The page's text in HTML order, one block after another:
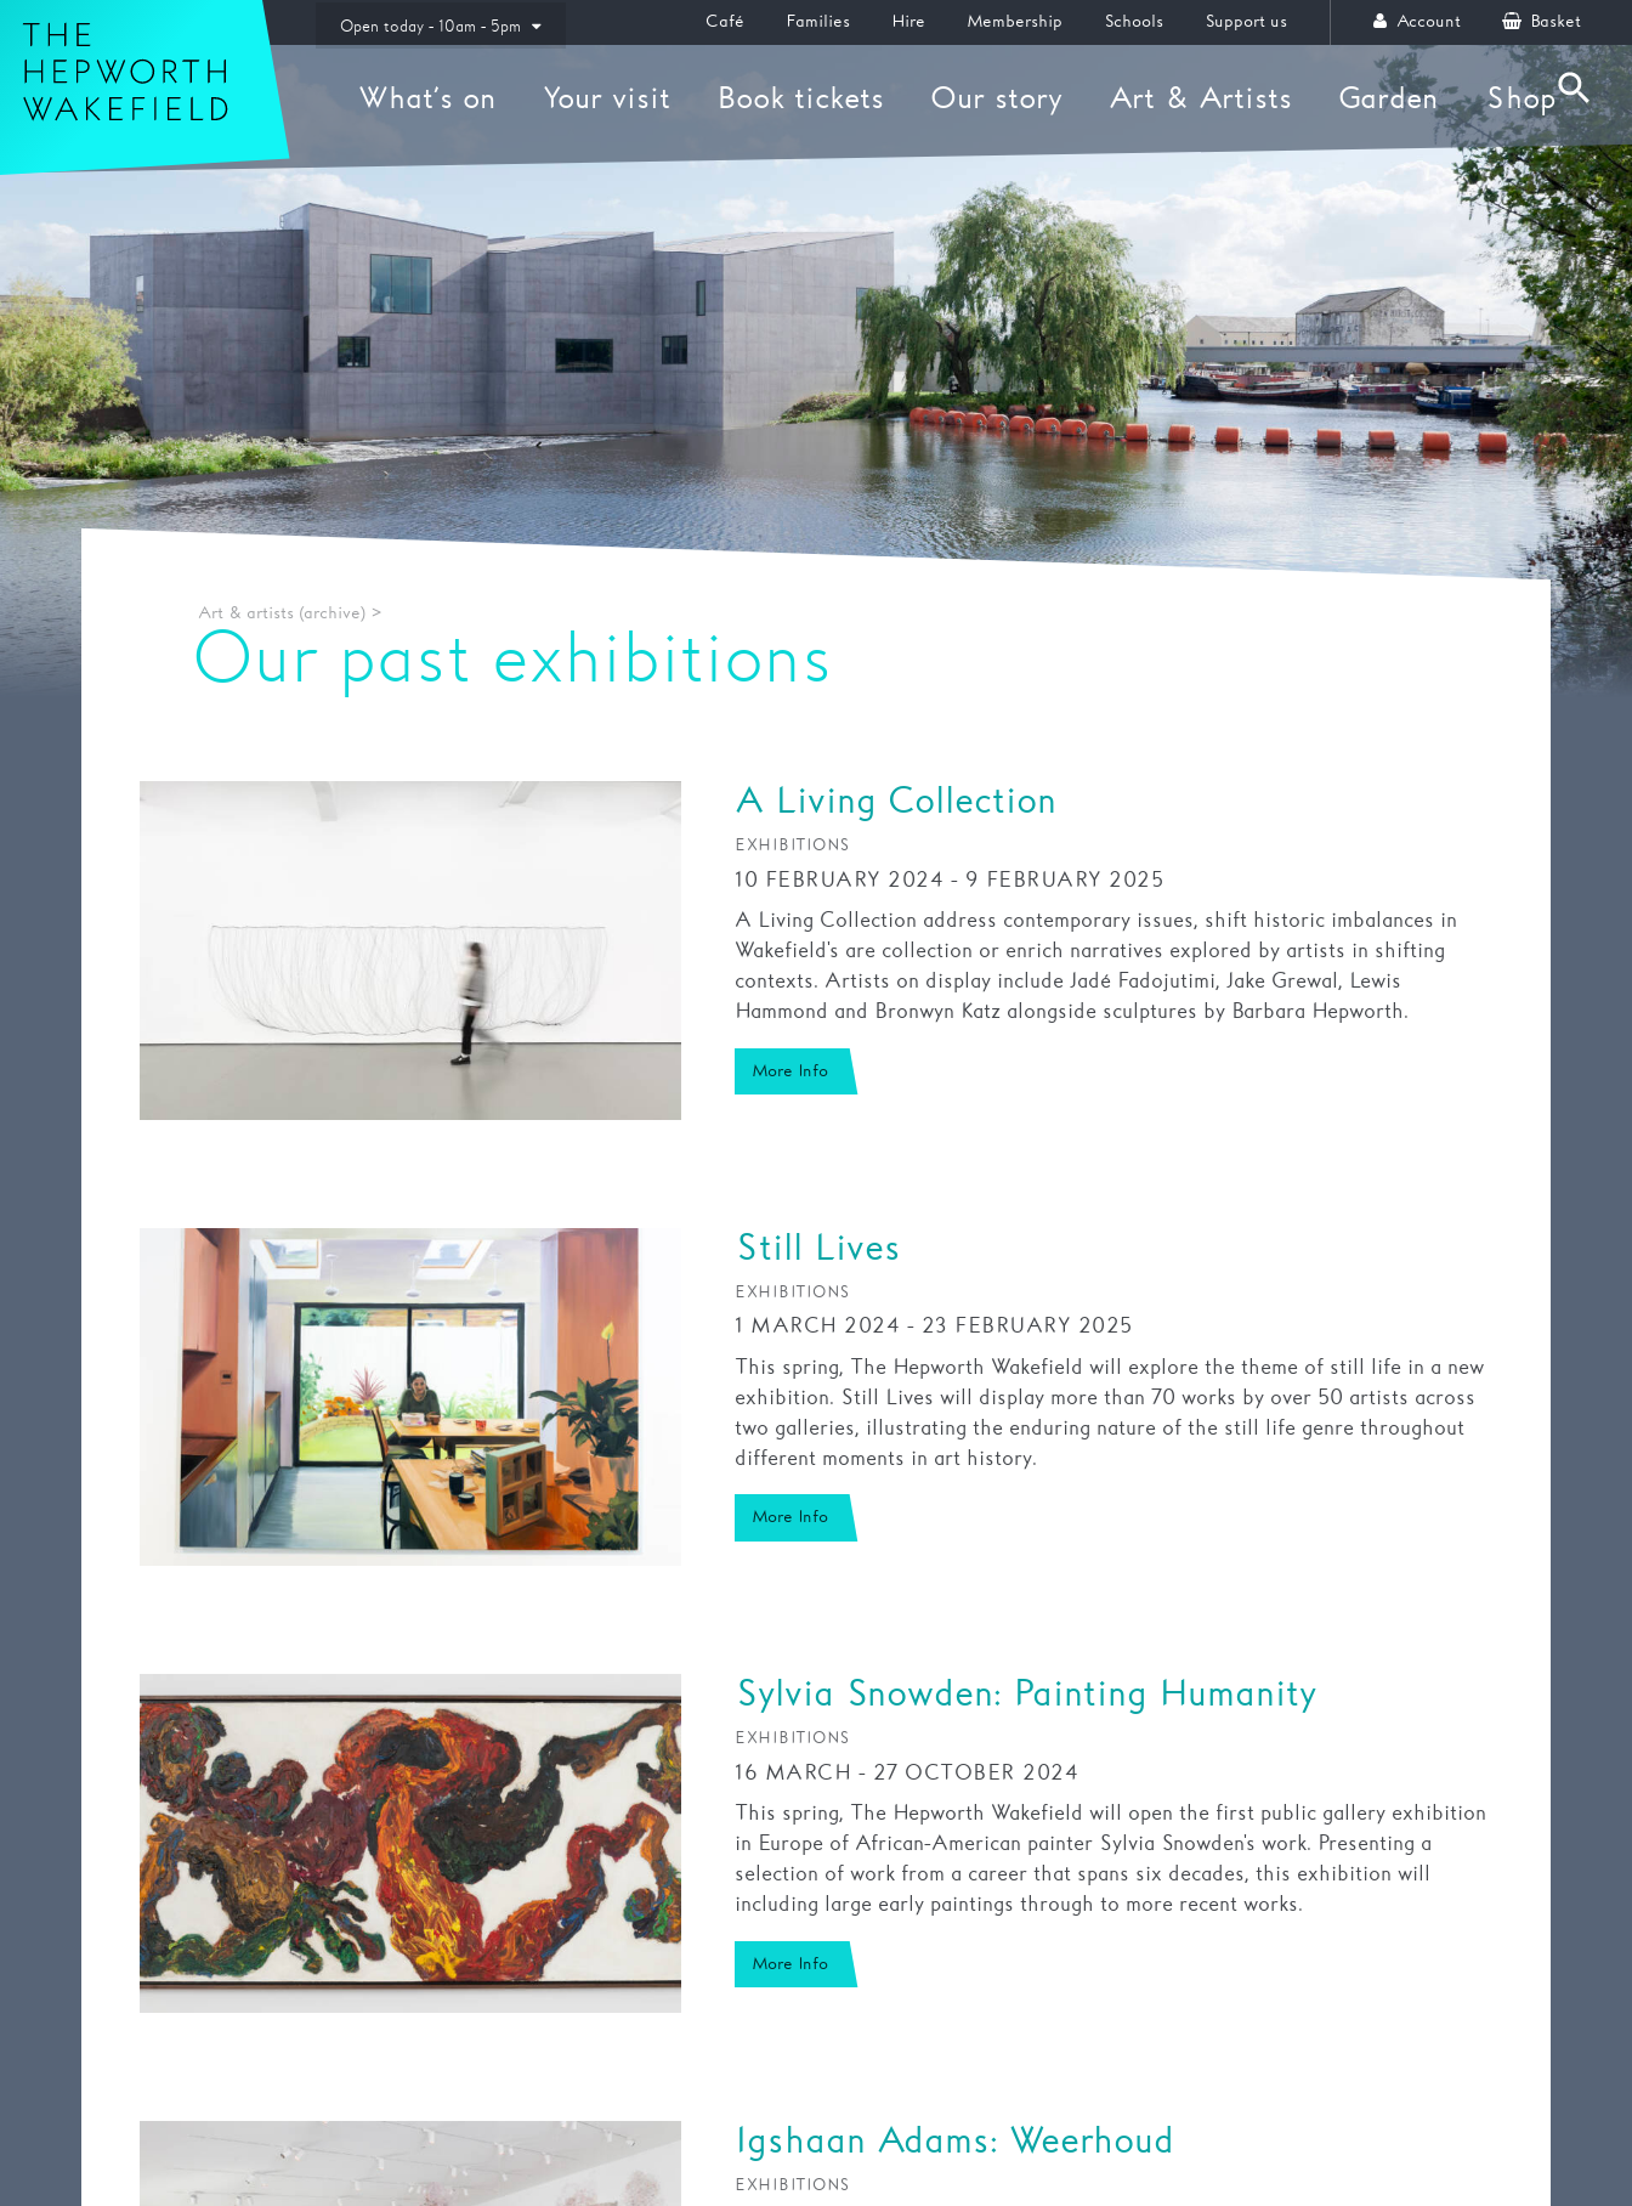
Café Families Hire Membership Schools Support us Account Basket
Open today - 10am - 5pm
What’s on Your visit Book tickets Our story Art & Artists Garden Shop
Art & artists (archive) >
Our past exhibitions
A Living Collection
EXHIBITIONS
10 FEBRUARY 2024 - 9 FEBRUARY 2025
A Living Collection address contemporary issues, shift historic imbalances in
Wakefield's are collection or enrich narratives explored by artists in shifting
contexts. Artists on display include Jadé Fadojutimi, Jake Grewal, Lewis
Hammond and Bronwyn Katz alongside sculptures by Barbara Hepworth.
More Info
Still Lives
EXHIBITIONS
1 MARCH 2024 - 23 FEBRUARY 2025
This spring, The Hepworth Wakefield will explore the theme of still life in a new
exhibition. Still Lives will display more than 70 works by over 50 artists across
two galleries, illustrating the enduring nature of the still life genre throughout
different moments in art history.
More Info
Sylvia Snowden: Painting Humanity
EXHIBITIONS
16 MARCH - 27 OCTOBER 2024
This spring, The Hepworth Wakefield will open the first public gallery exhibition
in Europe of African-American painter Sylvia Snowden's work. Presenting a
selection of work from a career that spans six decades, this exhibition will
including large early paintings through to more recent works.
More Info
Igshaan Adams: Weerhoud
EXHIBITIONS